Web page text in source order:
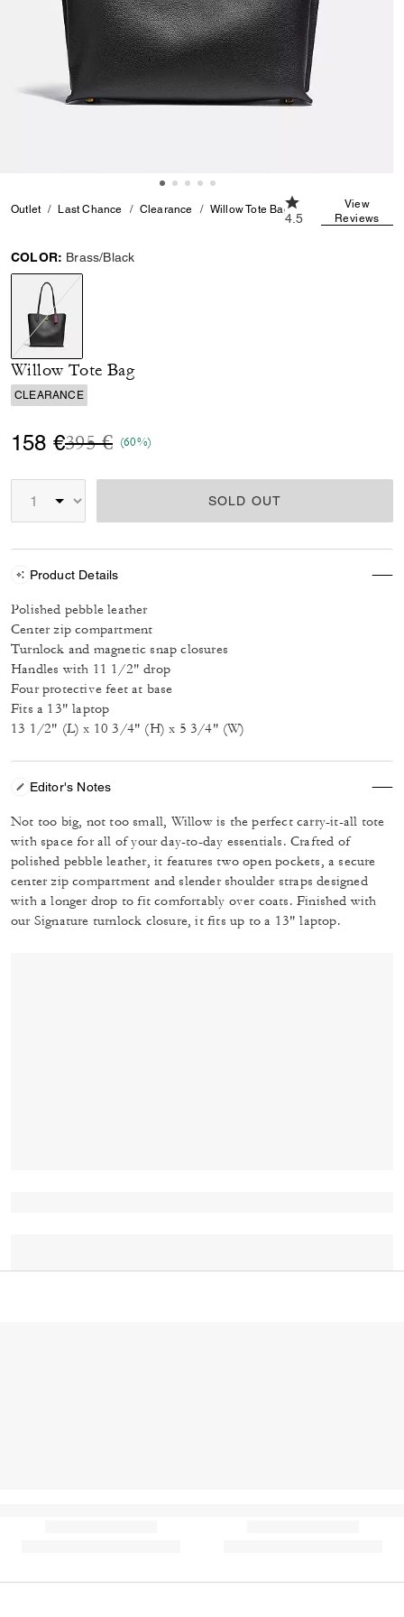
Outlet Last Chance Clearance Willow Tote Bag
4.5 out of 5
4.5
View
Reviews
COLOR: Brass/Black
selected
Willow Tote Bag
CLEARANCE
158 €Price reduced from
395 €to(60%)
SOLD OUT
Product Details
Polished pebble leather
Center zip compartment
Turnlock and magnetic snap closures
Handles with 11 1/2" drop
Four protective feet at base
Fits a 13" laptop
13 1/2" (L) x 10 3/4" (H) x 5 3/4" (W)
Editor's Notes
Not too big, not too small, Willow is the perfect carry-it-all tote
with space for all of your day-to-day essentials. Crafted of
polished pebble leather, it features two open pockets, a secure
center zip compartment and slender shoulder straps designed
with a longer drop to fit comfortably over coats. Finished with
our Signature turnlock closure, it fits up to a 13" laptop.